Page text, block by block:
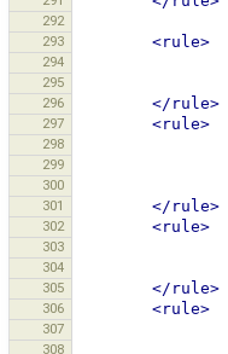
292
293
<rule>
294
295
296 </rule>
297 <rule>
298
299
300
301 </rule>
302 <rule>
303
304
305 </rule>
306 <rule>
307
308